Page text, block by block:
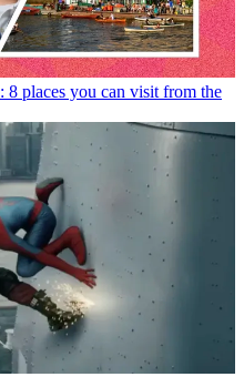
8 places you can visit from the